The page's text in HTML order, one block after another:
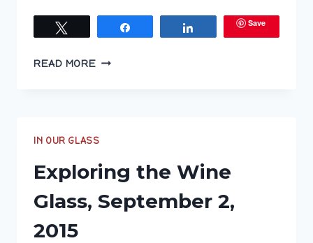
Save
READ MOREEXPLORING
2,
IN OUR GLASS
Exploring the Wine
Glass, September 2,
2015